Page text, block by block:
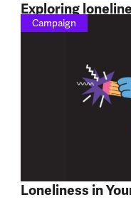
Exploring
Loneliness in
Campaign